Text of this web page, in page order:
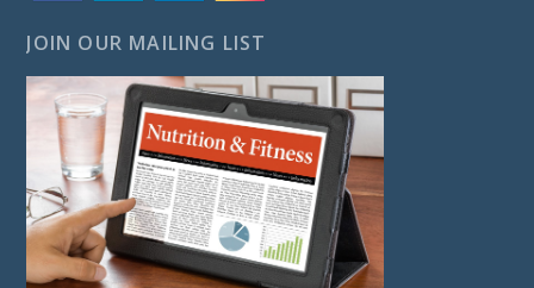
JOIN OUR MAILING LIST